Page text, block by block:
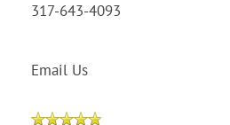
317-643-4093
Email Us